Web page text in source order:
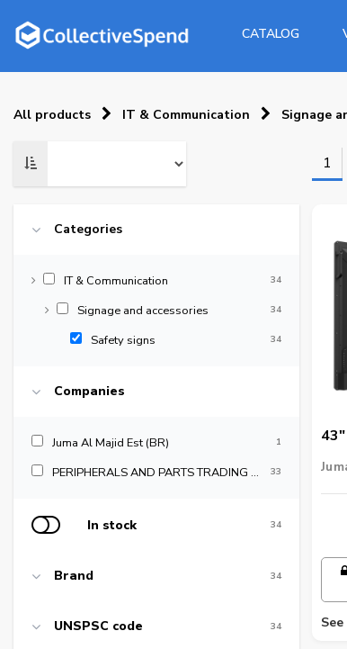
CATALOG
All products IT & Communication Signage
1
Categories
IT & Communication 34
Signage and accessories 34
Safety signs 34
Companies
Juma Al Majid Est (BR) 1
PERIPHERALS AND PARTS TRADING LLC33
In stock 34
Brand 34
UNSPSC code 34